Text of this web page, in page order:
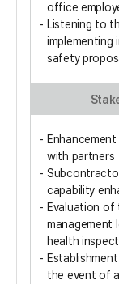
office
Listening to
implementing
safety
with partners
capability
Evaluation of
management
health
the event of